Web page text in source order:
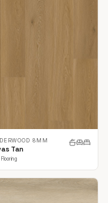
8MM
Tan